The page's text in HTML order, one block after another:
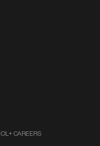
CAREERS